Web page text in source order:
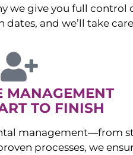
we give you full
and we’ll take
MANAGEMENT
TO FINISH
management—from
processes, we